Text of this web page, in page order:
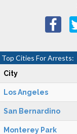
Top Cities For Arrests:
City
Los Angeles
San Bernardino
Monterey Park